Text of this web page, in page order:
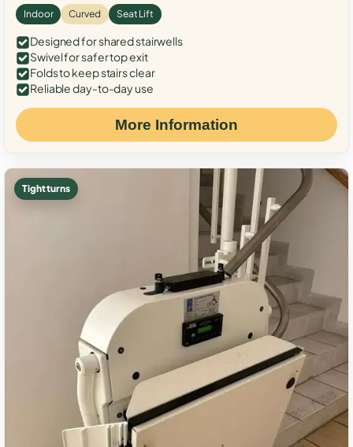
Indoor Curved Seat Lift
Designed for shared stairwells
Swivel for safer top exit
Folds to keep stairs clear
Reliable day-to-day use
More Information
Tight turns